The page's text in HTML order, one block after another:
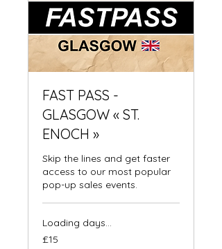
FAST PASS -
GLASGOW « ST.
ENOCH »
Skip the lines and get faster
access to our most popular
pop-up sales events.
Loading days...
15
British
£15